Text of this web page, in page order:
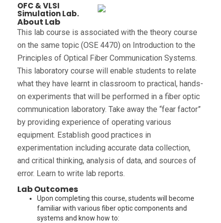
OFC & VLSI
Simulation Lab.
About Lab
This lab course is associated with the theory course
on the same topic (OSE 4470) on Introduction to the
Principles of Optical Fiber Communication Systems.
This laboratory course will enable students to relate
what they have learnt in classroom to practical, hands-
on experiments that will be performed in a fiber optic
communication laboratory. Take away the “fear factor”
by providing experience of operating various
equipment. Establish good practices in
experimentation including accurate data collection,
and critical thinking, analysis of data, and sources of
error. Learn to write lab reports.
Lab Outcomes
Upon completing this course, students will become
familiar with various fiber optic components and
systems and know how to: